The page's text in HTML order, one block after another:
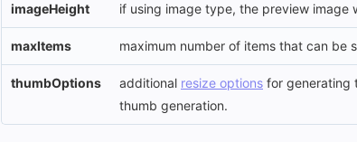
imageHeight if using image type, the preview image
maxItems maximum number of items that can be
thumbOptions additional resize options for generating
thumb generation.